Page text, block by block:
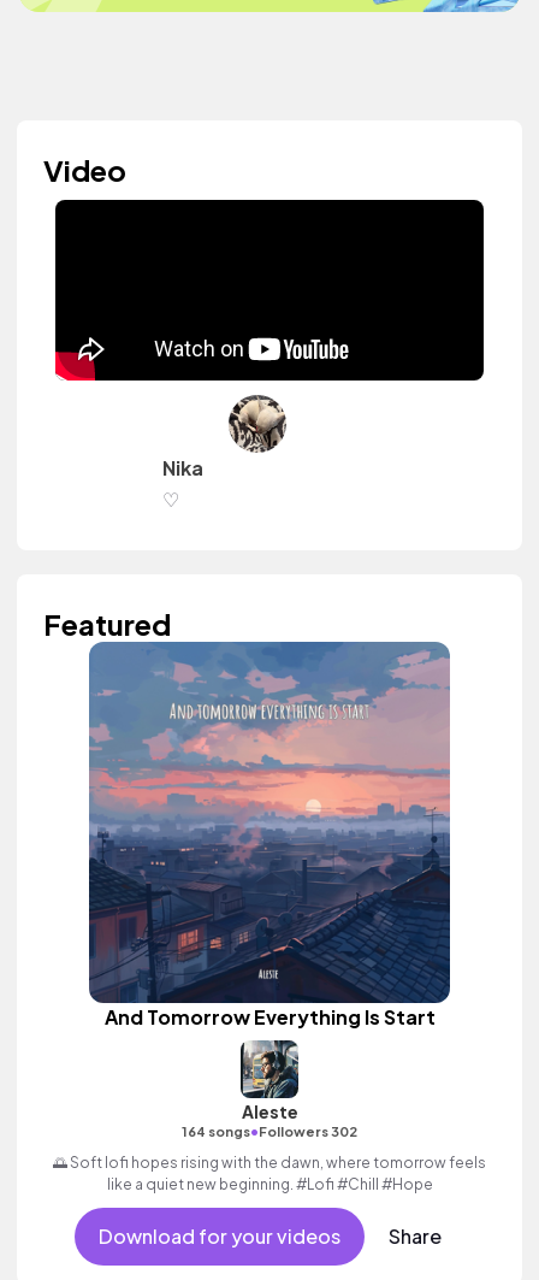
Video
Nika
♡
Featured
And Tomorrow Everything Is Start
Aleste
164 songs•Followers 302
🌅 Soft lofi hopes rising with the dawn, where tomorrow feels
like a quiet new beginning. #Lofi #Chill #Hope
Download for your videos Share